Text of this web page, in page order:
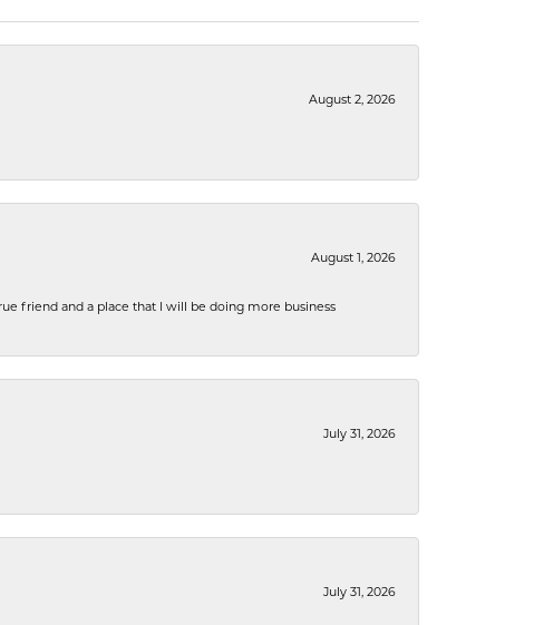
August 2, 2026
August 1, 2026
friend and a place that I will be doing more business
July 31, 2026
July 31, 2026